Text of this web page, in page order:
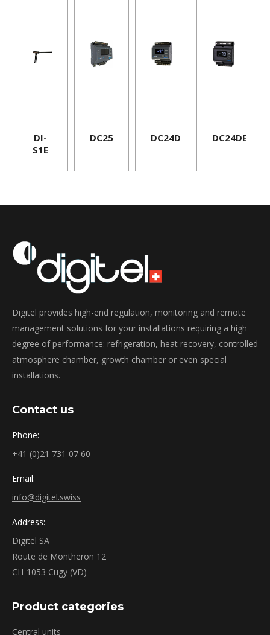
DI-
S1E
DC25 DC24D DC24DE
Digitel provides high-end regulation, monitoring and remote
management solutions for your installations requiring a high
degree of performance: refrigeration, heat recovery, controlled
atmosphere chamber, growth chamber or even special
installations.
Contact us
Phone:
+41 (0)21 731 07 60
Email:
info@digitel.swiss
Address:
Digitel SA
Route de Montheron 12
CH-1053 Cugy (VD)
Product categories
Central units